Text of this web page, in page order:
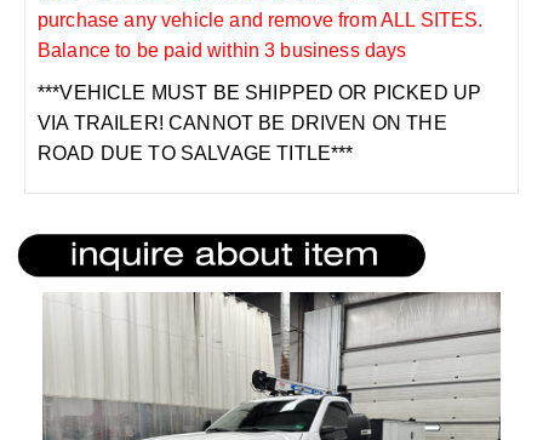
purchase any vehicle and remove from ALL SITES.
Balance to be paid within 3 business days
***VEHICLE MUST BE SHIPPED OR PICKED UP
VIA TRAILER! CANNOT BE DRIVEN ON THE
ROAD DUE TO SALVAGE TITLE***